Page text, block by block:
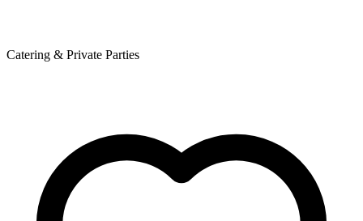
Catering & Private Parties